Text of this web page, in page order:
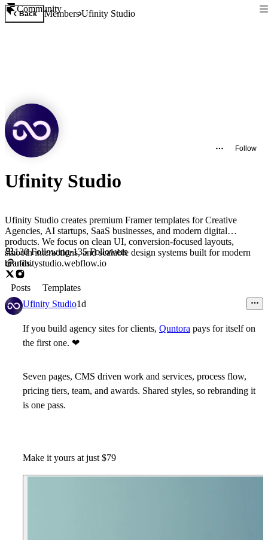
Community
Back MembersUfinity Studio
Follow
Ufinity Studio
Ufinity Studio creates premium Framer templates for Creative
Agencies, AI startups, SaaS businesses, and modern digital
products. We focus on clean UI, conversion-focused layouts,
smooth interactions, and scalable design systems built for modern
brands.
130Following·135 Followers
ufinitystudio.webflow.io
Posts
Templates
Ufinity Studio1d
If you build agency sites for clients, Quntora pays for itself on
the first one. ❤
Seven pages, CMS driven work and services, process flow,
pricing tiers, team, and awards. Shared styles, so rebranding it
is one pass.
Make it yours at just $79